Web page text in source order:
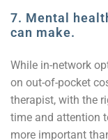
7. Mental
can make.
While in-network
on out-of-pocket
therapist, with the
time and attention
more important